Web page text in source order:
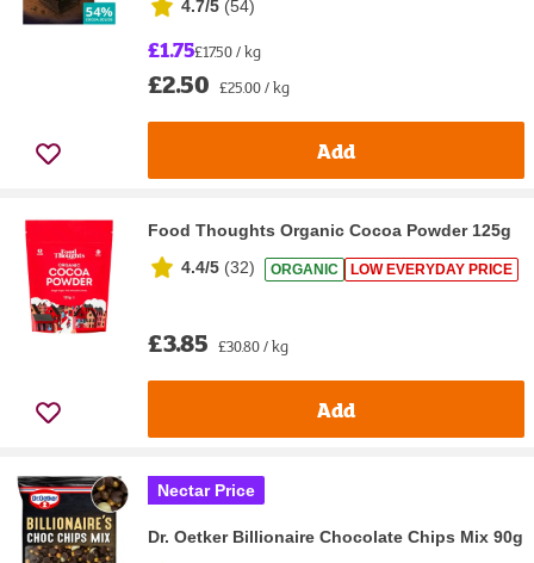
4.7/5 (54)
£1.75£17.50 / kg
£2.50 £25.00 / kg
Add
Food Thoughts Organic Cocoa Powder 125g
4.4/5 (32) ORGANIC LOW EVERYDAY PRICE
£3.85 £30.80 / kg
Add
Nectar Price
Dr. Oetker Billionaire Chocolate Chips Mix 90g